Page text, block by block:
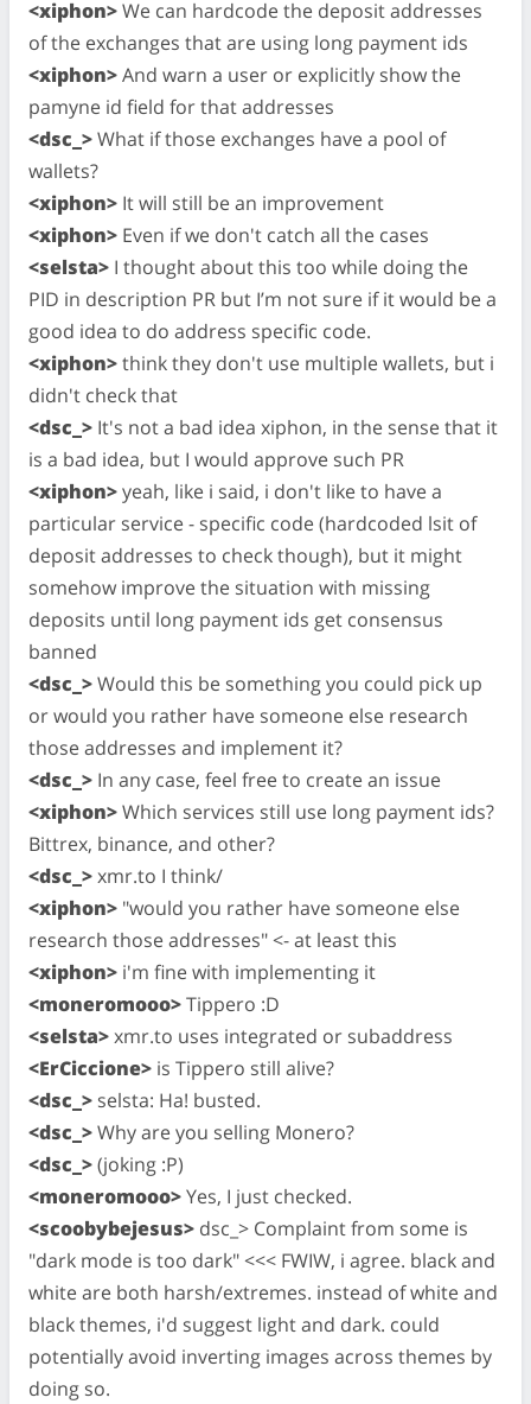
<xiphon>We can hardcode the deposit addresses
of the exchanges that are using long payment ids
<xiphon>And warn a user or explicitly show the
pamyne id field for that addresses
<dsc_>What if those exchanges have a pool of
wallets?
<xiphon> It will still be an improvement
<xiphon> Even if we don't catch all the cases
<selsta> I thought about this too while doing the
PID in description PR but I’m not sure if it would be a
good idea to do address specific code.
<xiphon>think they don't use multiple wallets, but i
didn't check that
<dsc_> It's not a bad idea xiphon, in the sense that it
is a bad idea, but I would approve such PR
<xiphon>yeah, like i said, i don't like to have a
particular service - specific code (hardcoded lsit of
deposit addresses to check though), but it might
somehow improve the situation with missing
deposits until long payment ids get consensus
banned
<dsc_>Would this be something you could pick up
or would you rather have someone else research
those addresses and implement it?
<dsc_> In any case, feel free to create an issue
<xiphon>Which services still use long payment ids?
Bittrex, binance, and other?
<dsc_>xmr.to I think/
<xiphon> "would you rather have someone else
research those addresses" <- at least this
<xiphon> i'm fine with implementing it
<moneromooo>Tippero :D
<selsta>xmr.to uses integrated or subaddress
<ErCiccione> is Tippero still alive?
<dsc_> selsta: Ha! busted.
<dsc_>Why are you selling Monero?
<dsc_>(joking :P)
<moneromooo>Yes, I just checked.
<scoobybejesus> dsc_> Complaint from some is
"dark mode is too dark" <<< FWIW, i agree. black and
white are both harsh/extremes. instead of white and
black themes, i'd suggest light and dark. could
potentially avoid inverting images across themes by
doing so.